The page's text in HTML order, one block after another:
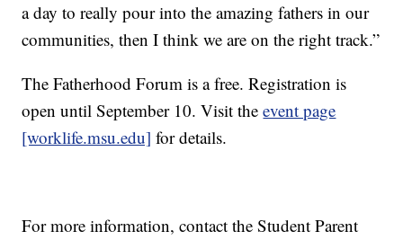
a day to really pour into the amazing fathers in our
communities, then I think we are on the right track.”
The Fatherhood Forum is a free. Registration is
open until September 10. Visit theevent page
[worklife.msu.edu] for details.
For more information, contact the Student Parent